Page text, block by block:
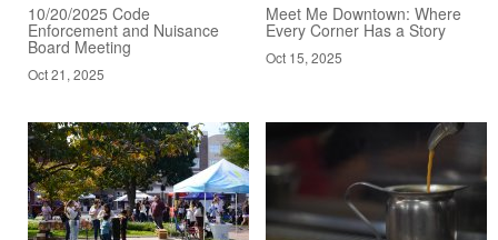
10/20/2025 Code
Enforcement and Nuisance
Board Meeting
Oct 21, 2025
Meet Me Downtown: Where
Every Corner Has a Story
Oct 15, 2025